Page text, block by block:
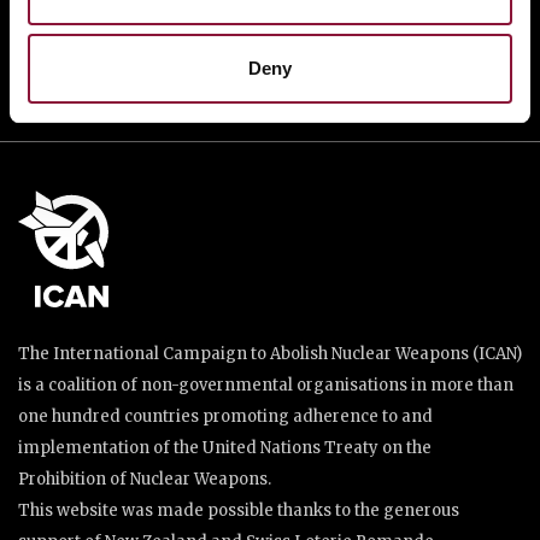
Deny
The International Campaign to Abolish Nuclear Weapons (ICAN)
is a coalition of non-governmental organisations in more than
one hundred countries promoting adherence to and
implementation of the United Nations Treaty on the
Prohibition of Nuclear Weapons.
This website was made possible thanks to the generous